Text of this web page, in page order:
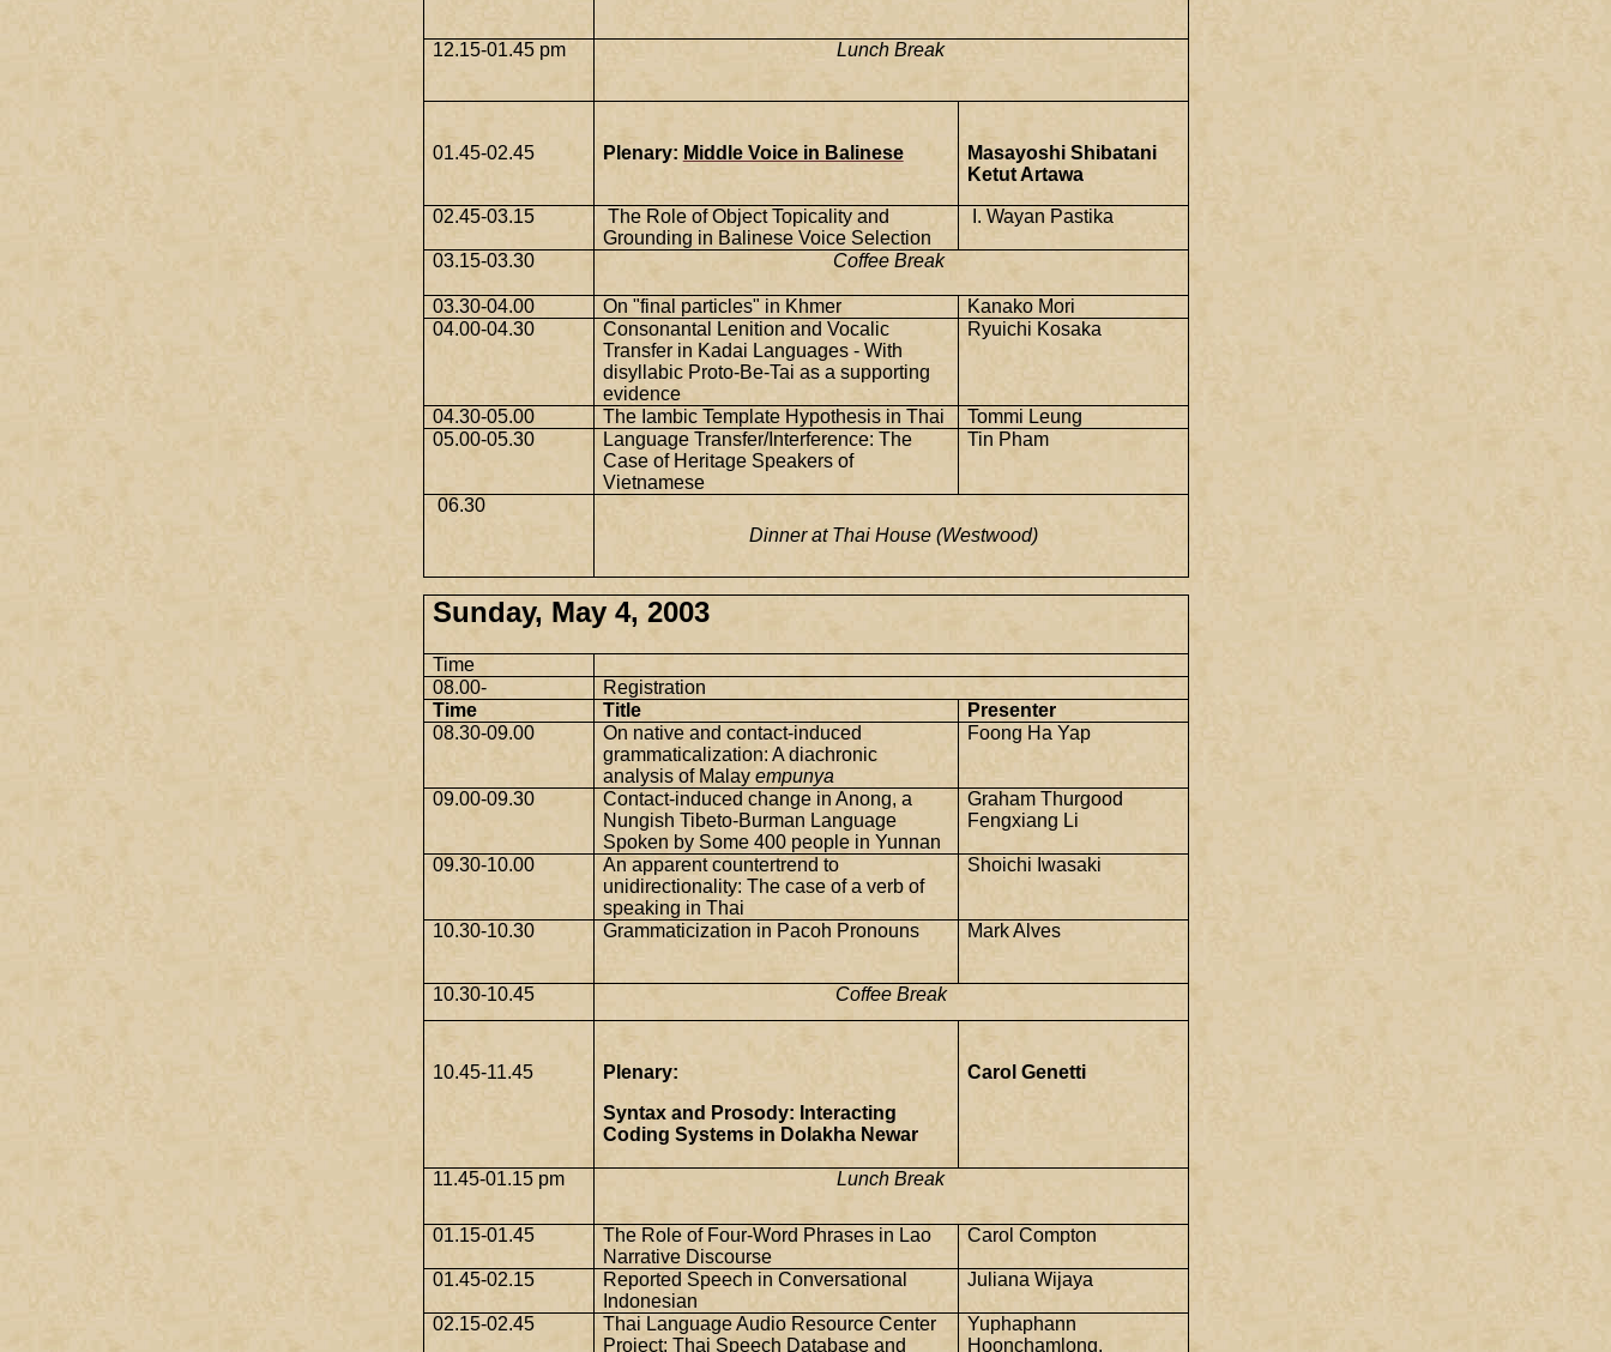
12.15-01.45 pm Lunch Break
01.45-02.45 Plenary: Middle Voice in Balinese
Masayoshi Shibatani
Ketut Artawa
02.45-03.15
The Role of Object Topicality and
Grounding in Balinese Voice Selection
I. Wayan Pastika
03.15-03.30 Coffee Break
03.30-04.00 On "final particles" in Khmer
Kanako Mori
04.00-04.30
Consonantal Lenition and Vocalic
Transfer in Kadai Languages - With
disyllabic Proto-Be-Tai as a supporting
evidence
Ryuichi Kosaka
04.30-05.00 The Iambic Template Hypothesis in Thai
Tommi Leung
05.00-05.30
Language Transfer/Interference: The
Case of Heritage Speakers of
Vietnamese
Tin Pham
06.30
Dinner at Thai House (Westwood)
Sunday, May 4, 2003
Time
08.00-
Registration
Time
Title
Presenter
08.30-09.00
On native and contact-induced
grammaticalization: A diachronic
analysis of Malay empunya
Foong Ha Yap
09.00-09.30
Contact-induced change in Anong, a
Nungish Tibeto-Burman Language
Spoken by Some 400 people in Yunnan
Graham Thurgood
Fengxiang Li
09.30-10.00
An apparent countertrend to
unidirectionality: The case of a verb of
speaking in Thai
Shoichi Iwasaki
10.30-10.30 Grammaticization in Pacoh Pronouns Mark Alves
10.30-10.45 Coffee Break
10.45-11.45
Plenary:
Syntax and Prosody: Interacting
Coding Systems in Dolakha Newar
Carol Genetti
11.45-01.15 pm Lunch Break
01.15-01.45
The Role of Four-Word Phrases in Lao
Narrative Discourse
Carol Compton
01.45-02.15
Reported Speech in Conversational
Indonesian
Juliana Wijaya
02.15-02.45 Thai LanguageAudio Resource Center
Project: Thai Speech Database and
Yuphaphann
Hoonchamlong,